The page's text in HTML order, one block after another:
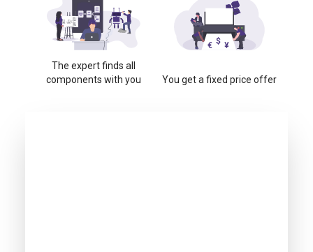
The expert finds all
components with you
You get a fixed price offer